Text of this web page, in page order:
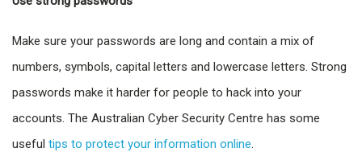
Make sure your passwords are long and contain a mix of
numbers, symbols, capital letters and lowercase letters. Strong
passwords make it harder for people to hack into your
accounts. The Australian Cyber Security Centre has some
useful tips to protect your information online.